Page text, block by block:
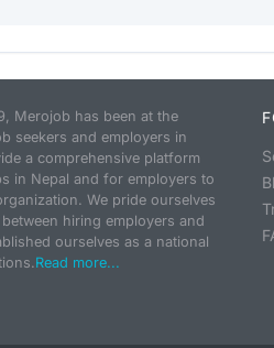
Merojob has been at the
seekers and employers in
a comprehensive platform
in Nepal and for employers to
We pride ourselves
hiring employers and
ourselves as a national
Read more...